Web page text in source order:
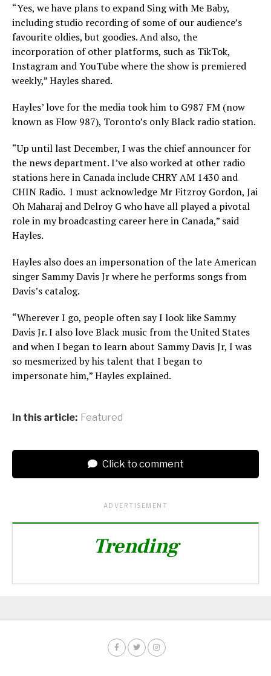
“Yes, we have plans to expand Sing with Me Baby,
including studio recording of some of our audience’s
favourite oldies, but goodies. And also, the
incorporation of other platforms, such as TikTok,
Instagram and YouTube where the show is premiered
weekly,” Hayles shared.
Hayles’ love for the media took him to G987 FM (now
known as Flow 987), Toronto’s only Black radio station.
“Up until last December, I was the chief announcer for
the news department. I’ve also worked at other radio
stations here in Canada include CHRY AM 1430 and
CHIN Radio. I must acknowledge Mr Fitzroy Gordon, Jai
Oh Maharaj and Delroy G who have all played a pivotal
role in my broadcasting career here in Canada,” said
Hayles.
Hayles also does an impersonation of the late American
singer Sammy Davis Jr where he performs songs from
Davis’s catalog.
“Wherever I go, people often say I look like Sammy
Davis Jr. I also love Black music from the United States
and when I began to learn about Sammy Davis Jr, I was
so mesmerized by his talent that I began to
impersonate him,” Hayles explained.
In this article: Featured
Click to comment
ADVERTISEMENT
Trending